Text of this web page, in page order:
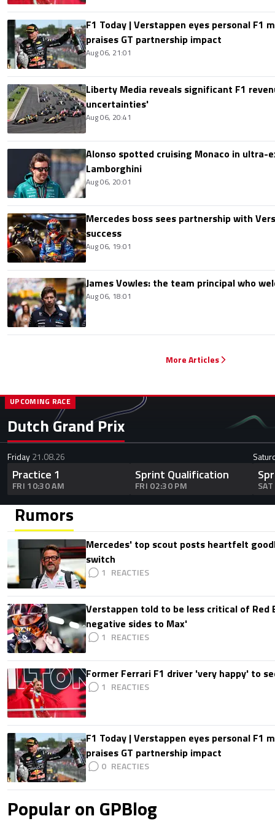
F1 Today | Verstappen eyes personal F1
praises GT partnership impact
Aug 06, 21:01
Liberty Media reveals significant F1
uncertainties'
Aug 06, 20:41
Alonso spotted cruising Monaco in ultra-
Lamborghini
Aug 06, 20:01
Mercedes boss sees partnership with
success
Aug 06, 19:01
James Vowles: the team principal who
Aug 06, 18:01
More Articles
Dutch Grand Prix
UPCOMING RACE
Friday21.08.26
Practice 1
FRI 10:30 AM
Sprint Qualification
FRI 02:30 PM
Rumors
Mercedes' top scout posts heartfelt
switch
1
Verstappen told to be less critical of Red
negative sides to Max'
1
Former Ferrari F1 driver 'very happy' to
1
F1 Today | Verstappen eyes personal F1
praises GT partnership impact
0
Popular on GPBlog